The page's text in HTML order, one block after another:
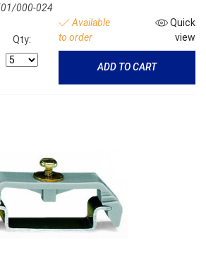
000-024
Qty:
Available
to order
Quick
view
ADD TO CART